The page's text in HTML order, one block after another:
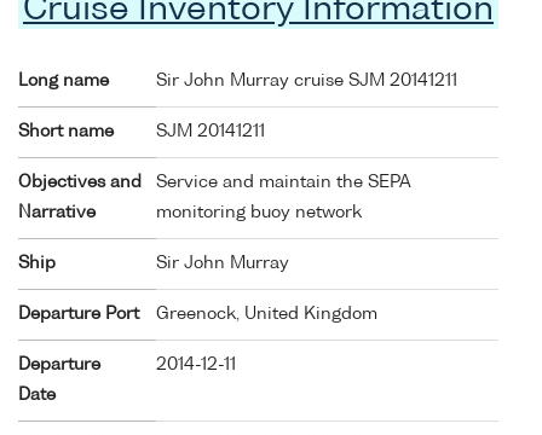
Cruise Inventory Information
Long name Sir John Murray cruise SJM 20141211
Short name SJM 20141211
Objectives and
Narrative
Service and maintain the SEPA
monitoring buoy network
Ship Sir John Murray
Departure Port Greenock, United Kingdom
Departure
Date
2014-12-11